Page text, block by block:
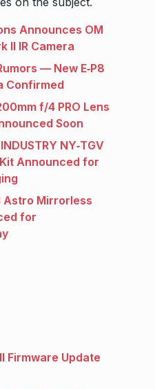
Announces OM
II IR Camera
— New E‑P8
Confirmed
f/4 PRO Lens
Soon
NY‑TGV
Kit Announced for
Astro Mirrorless
for
Firmware Update